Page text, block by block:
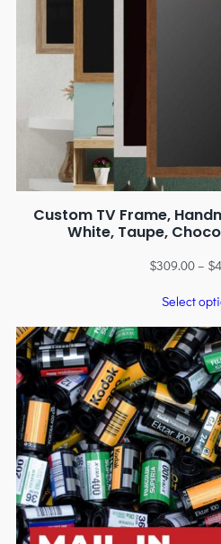
Custom TV Frame,
White, Taupe,
$309.00– $
Select